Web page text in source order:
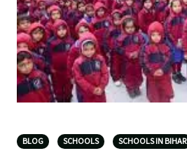
BLOG SCHOOLS SCHOOLS IN BIHAR